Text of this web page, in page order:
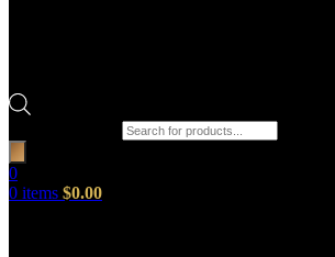
0
0 items $0.00